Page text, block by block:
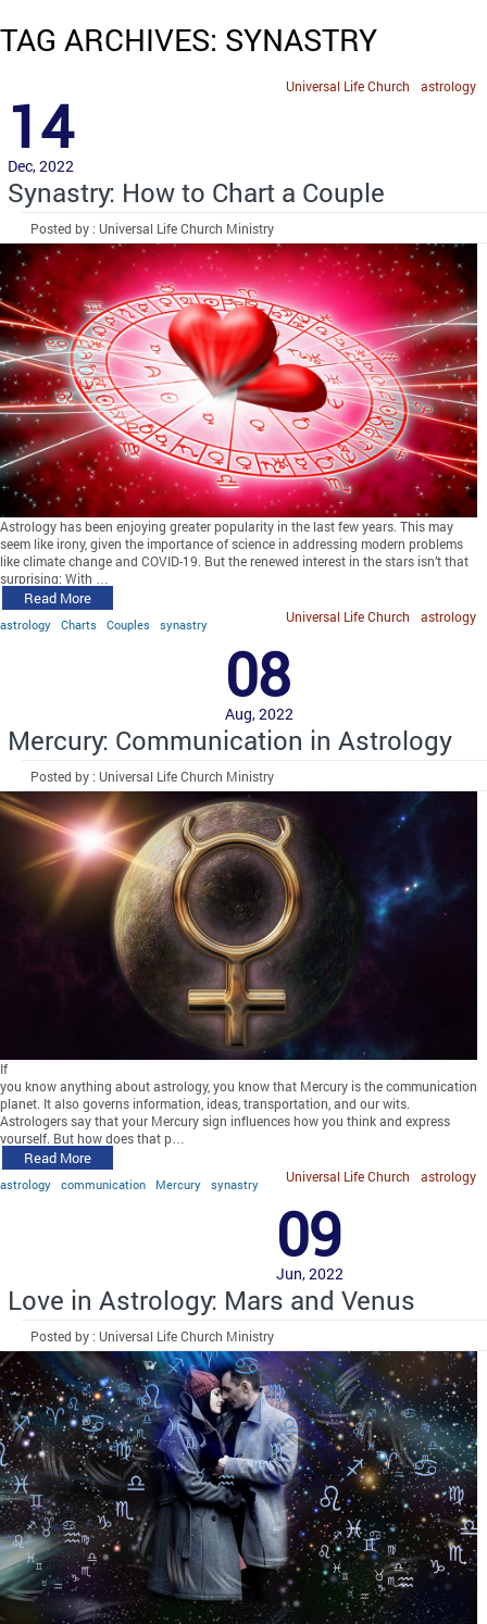
TAG ARCHIVES: SYNASTRY
astrology
Universal Life Church
14
Dec, 2022
Synastry: How to Chart a Couple
Posted by : Universal Life Church Ministry
Astrology has been enjoying greater popularity in the last few years. This may
seem like irony, given the importance of science in addressing modern problems
like climate change and COVID-19. But the renewed interest in the stars isn’t that
surprising: With …
Read More
astrology Charts Couples synastry astrology
Universal Life Church
08
Aug, 2022
Mercury: Communication in Astrology
Posted by : Universal Life Church Ministry
If
you know anything about astrology, you know that Mercury is the communication
planet. It also governs information, ideas, transportation, and our wits.
Astrologers say that your Mercury sign influences how you think and express
yourself. But how does that p…
Read More
astrology communication Mercury synastry astrology
Universal Life Church
09
Jun, 2022
Love in Astrology: Mars and Venus
Posted by : Universal Life Church Ministry